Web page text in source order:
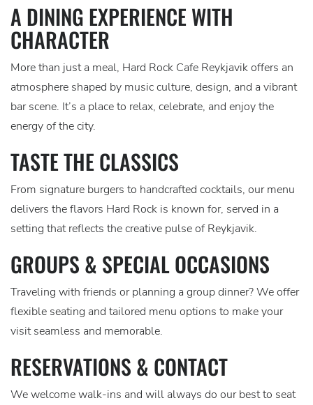
A DINING EXPERIENCE WITH
CHARACTER
More than just a meal, Hard Rock Cafe Reykjavik offers an
atmosphere shaped by music culture, design, and a vibrant
bar scene. It’s a place to relax, celebrate, and enjoy the
energy of the city.
TASTE THE CLASSICS
From signature burgers to handcrafted cocktails, our menu
delivers the flavors Hard Rock is known for, served in a
setting that reflects the creative pulse of Reykjavik.
GROUPS & SPECIAL OCCASIONS
Traveling with friends or planning a group dinner? We offer
flexible seating and tailored menu options to make your
visit seamless and memorable.
RESERVATIONS & CONTACT
We welcome walk-ins and will always do our best to seat